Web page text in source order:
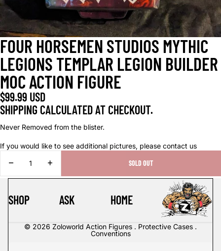
FOUR HORSEMEN STUDIOS MYTHIC
LEGIONS TEMPLAR LEGION BUILDER
MOC ACTION FIGURE
$99.99 USD
SHIPPING CALCULATED AT CHECKOUT.
Never Removed from the blister.
If you would like to see additional pictures, please contact us
DECREASE
INCREASE
SOLD OUT
SHOP ASK HOME
© 2026 Zoloworld Action Figures . Protective Cases .
Conventions